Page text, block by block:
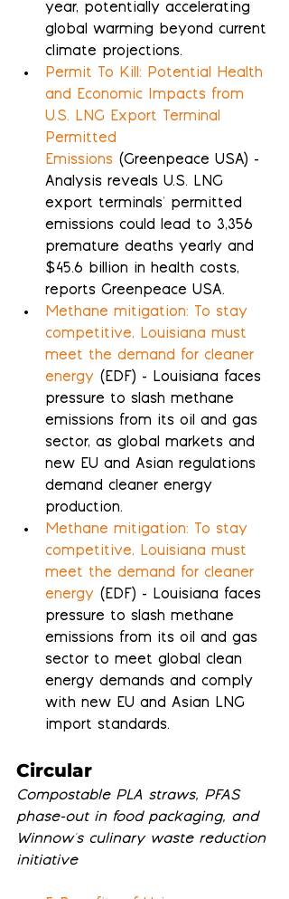
year, potentially accelerating
global warming beyond current
climate projections.
Permit To Kill: Potential Health
and Economic Impacts from
U.S. LNG Export Terminal
Permitted
Emissions (Greenpeace USA) -
Analysis reveals U.S. LNG
export terminals' permitted
emissions could lead to 3,356
premature deaths yearly and
$45.6 billion in health costs,
reports Greenpeace USA.
Methane mitigation: To stay
competitive, Louisiana must
meet the demand for cleaner
energy (EDF) - Louisiana faces
pressure to slash methane
emissions from its oil and gas
sector, as global markets and
new EU and Asian regulations
demand cleaner energy
production.
Methane mitigation: To stay
competitive, Louisiana must
meet the demand for cleaner
energy (EDF) - Louisiana faces
pressure to slash methane
emissions from its oil and gas
sector to meet global clean
energy demands and comply
with new EU and Asian LNG
import standards.
Circular
Compostable PLA straws, PFAS
phase-out in food packaging, and
Winnow's culinary waste reduction
initiative